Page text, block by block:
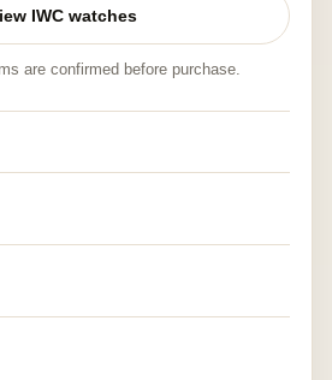
IWC watches
are confirmed before purchase.